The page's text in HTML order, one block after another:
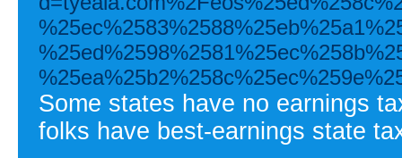
Some states have no earnings
folks have best-earnings state